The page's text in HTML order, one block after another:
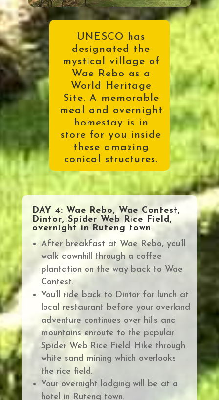
UNESCO has
designated the
mystical village of
Wae Rebo as a
World Heritage
Site. A memorable
meal and overnight
homestay is in
store for you inside
these amazing
conical structures.
DAY 4: Wae Rebo, Wae Contest,
Dintor, Spider Web Rice Field,
overnight in Ruteng town
After breakfast at Wae Rebo, you’ll
walk downhill through a coffee
plantation on the way back to Wae
Contest.
You’ll ride back to Dintor for lunch at
local restaurant before youroverland
adventure continues over hills and
mountains enroute to the popular
Spider Web Rice Field. Hike through
white sand mining which overlooks
the rice field.
Your overnight lodging will be at a
hotel in Ruteng town.